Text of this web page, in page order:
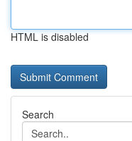
HTML is disabled
Search